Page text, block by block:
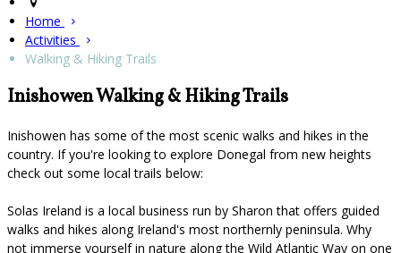
Home
Activities
Walking & Hiking Trails
Inishowen Walking & Hiking Trails
Inishowen has some of the most scenic walks and hikes in the
country. If you're looking to explore Donegal from new heights
check out some local trails below:
Solas Ireland is a local business run by Sharon that offers guided
walks and hikes along Ireland's most northernly peninsula. Why
not immerse yourself in nature along the Wild Atlantic Way on one